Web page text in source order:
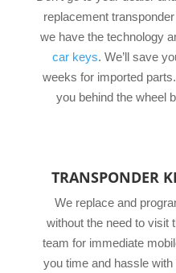
replacement
we have the technology
car keys. We’ll save
weeks for imported
you behind the wheel
TRANSPONDER
We replace and
without the need to visit
team for immediate
you time and hassle